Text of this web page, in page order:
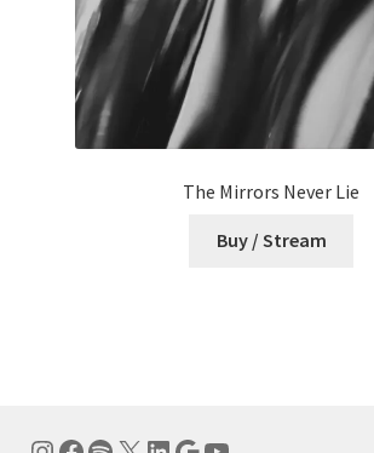
The Mirrors Never Lie
Buy / Stream